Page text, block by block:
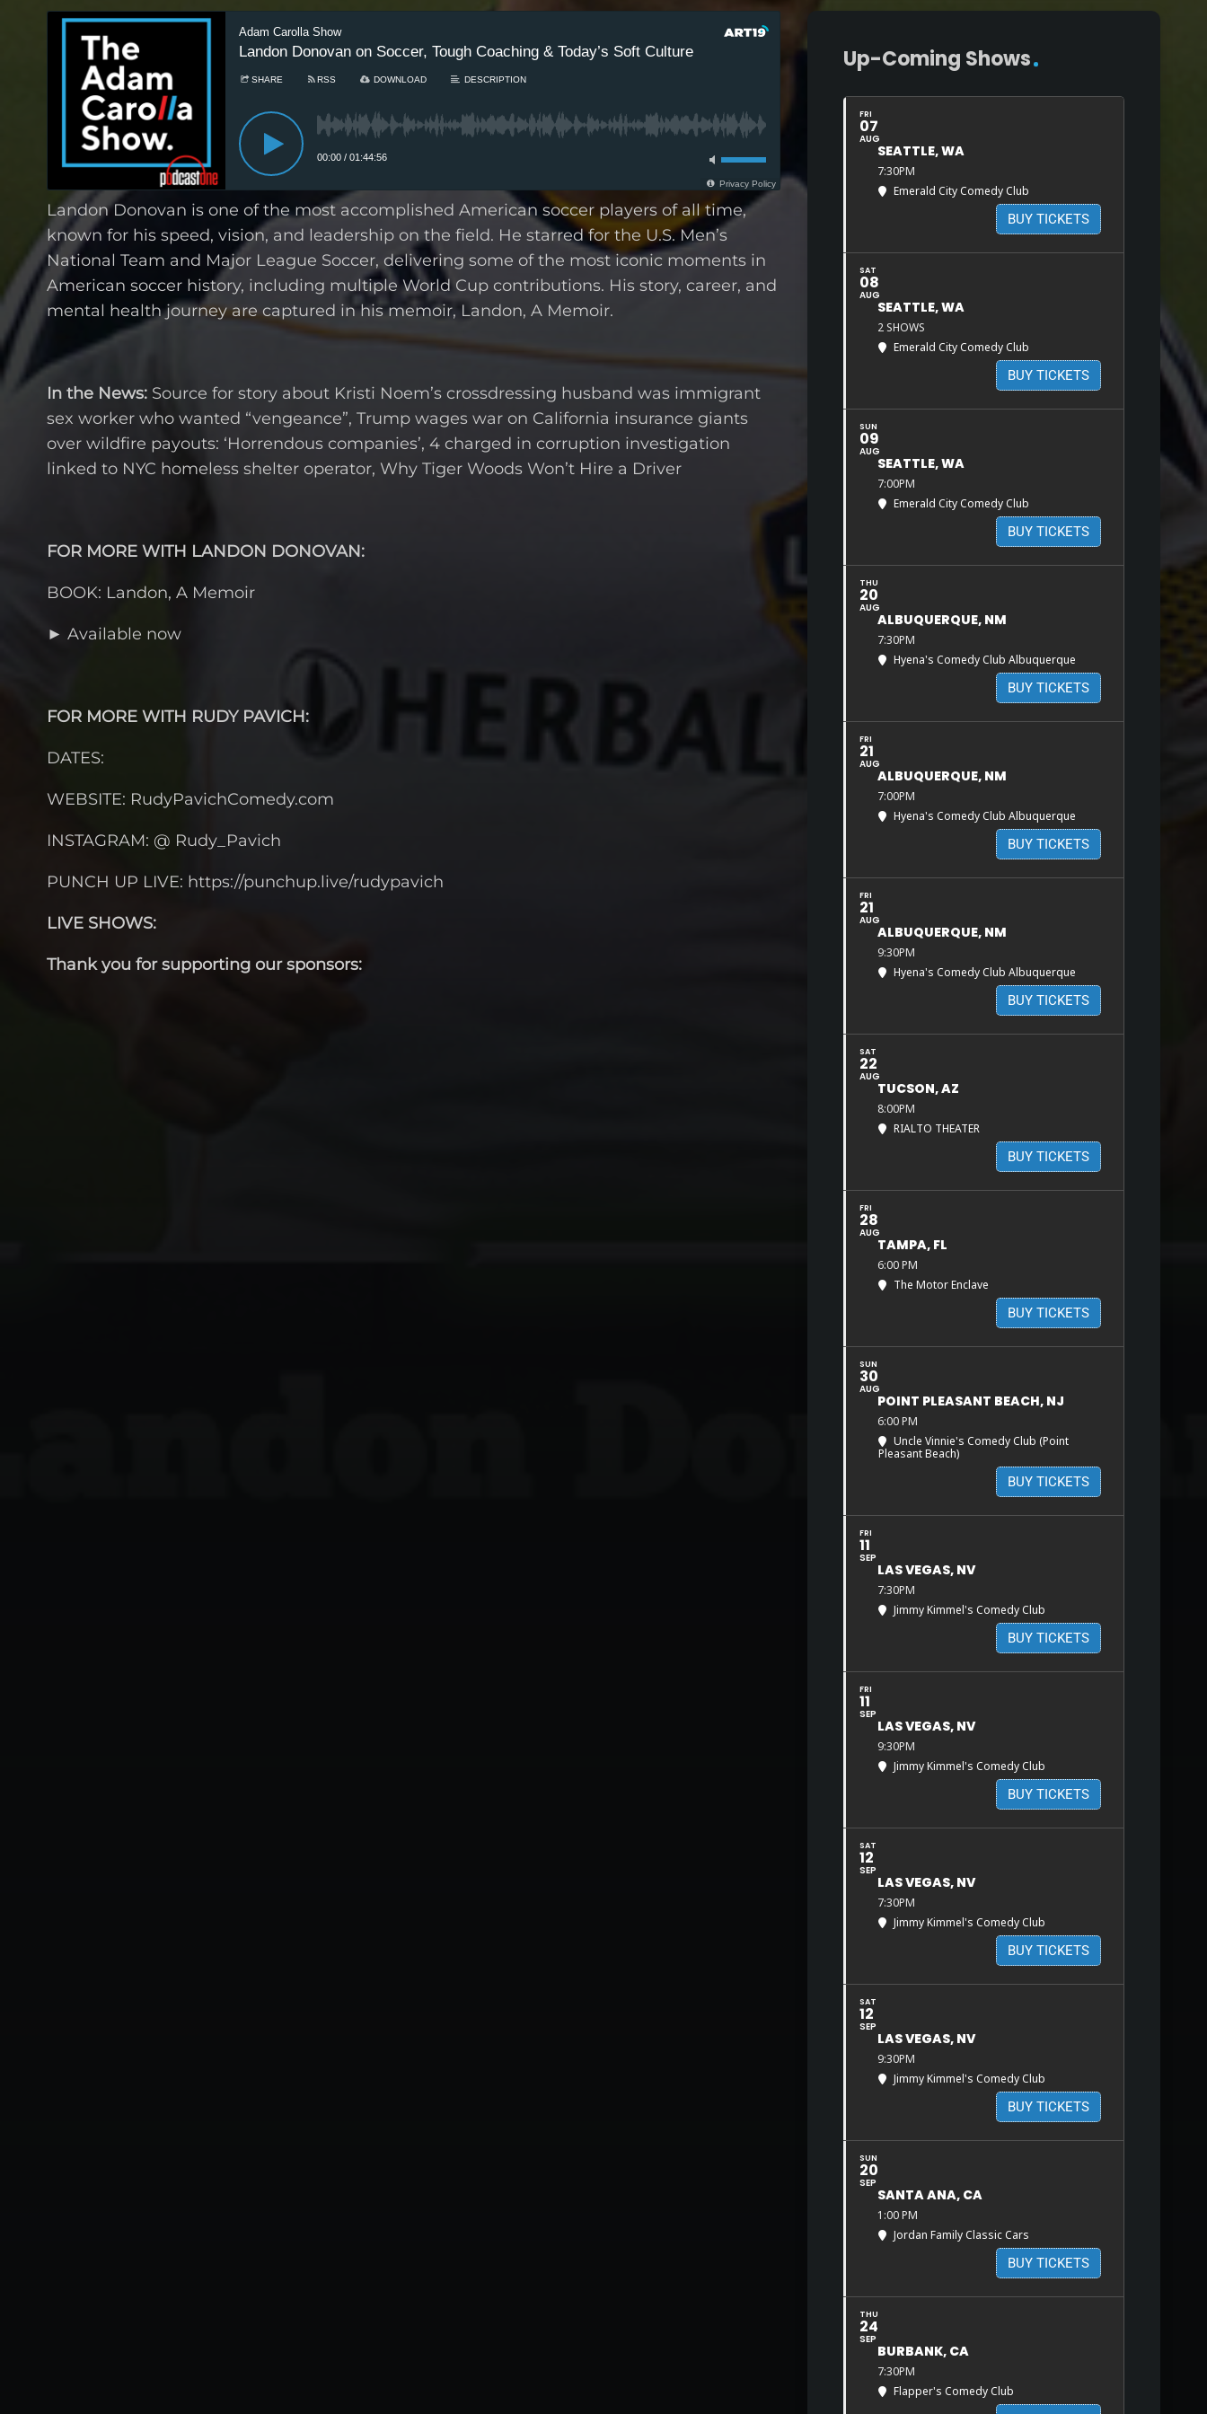
Landon Donovan is one of the most accomplished American soccer players of all time,
known for his speed, vision, and leadership on the field. He starred for the U.S. Men’s
National Team and Major League Soccer, delivering some of the most iconic moments in
American soccer history, including multiple World Cup contributions. His story, career, and
mental health journey are captured in his memoir, Landon, A Memoir.
In the News: Source for story about Kristi Noem’s crossdressing husband was immigrant
sex worker who wanted “vengeance”, Trump wages war on California insurance giants
over wildfire payouts: ‘Horrendous companies’, 4 charged in corruption investigation
linked to NYC homeless shelter operator, Why Tiger Woods Won’t Hire a Driver
FOR MORE WITH LANDON DONOVAN:
BOOK: Landon, A Memoir
► Available now
FOR MORE WITH RUDY PAVICH:
DATES:
WEBSITE: RudyPavichComedy.com
INSTAGRAM: @ Rudy_Pavich
PUNCH UP LIVE: https://punchup.live/rudypavich
LIVE SHOWS:
Thank you for supporting our sponsors:
Up-Coming Shows
FRI
07
AUG
SEATTLE, WA
7:30PM
Emerald City Comedy Club
BUY TICKETS
SAT
08
AUG
SEATTLE, WA
2 SHOWS
Emerald City Comedy Club
BUY TICKETS
SUN
09
AUG
SEATTLE, WA
7:00PM
Emerald City Comedy Club
BUY TICKETS
THU
20
AUG
ALBUQUERQUE, NM
7:30PM
Hyena's Comedy Club Albuquerque
BUY TICKETS
FRI
21
AUG
ALBUQUERQUE, NM
7:00PM
Hyena's Comedy Club Albuquerque
BUY TICKETS
FRI
21
AUG
ALBUQUERQUE, NM
9:30PM
Hyena's Comedy Club Albuquerque
BUY TICKETS
SAT
22
AUG
TUCSON, AZ
8:00PM
RIALTO THEATER
BUY TICKETS
FRI
28
AUG
TAMPA, FL
6:00 PM
The Motor Enclave
BUY TICKETS
SUN
30
AUG
POINT PLEASANT BEACH, NJ
6:00 PM
Uncle Vinnie's Comedy Club (Point
Pleasant Beach)
BUY TICKETS
FRI
11
SEP
LAS VEGAS, NV
7:30PM
Jimmy Kimmel's Comedy Club
BUY TICKETS
FRI
11
SEP
LAS VEGAS, NV
9:30PM
Jimmy Kimmel's Comedy Club
BUY TICKETS
SAT
12
SEP
LAS VEGAS, NV
7:30PM
Jimmy Kimmel's Comedy Club
BUY TICKETS
SAT
12
SEP
LAS VEGAS, NV
9:30PM
Jimmy Kimmel's Comedy Club
BUY TICKETS
SUN
20
SEP
SANTA ANA, CA
1:00 PM
Jordan Family Classic Cars
BUY TICKETS
THU
24
SEP
BURBANK, CA
7:30PM
Flapper's Comedy Club